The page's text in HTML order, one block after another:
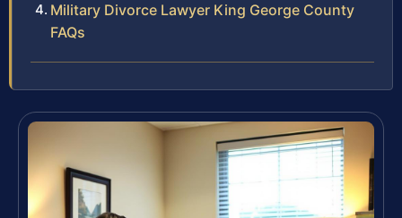
Military Divorce Lawyer King George County
FAQs